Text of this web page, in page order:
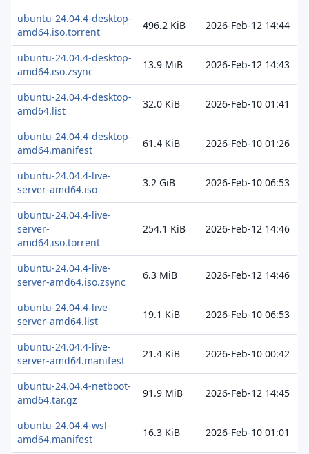
ubuntu-24.04.4-desktop-
amd64.iso.torrent
496.2 KiB 2026-Feb-12 14:44
ubuntu-24.04.4-desktop-
amd64.iso.zsync
13.9 MiB 2026-Feb-12 14:43
ubuntu-24.04.4-desktop-
amd64.list
32.0 KiB 2026-Feb-10 01:41
ubuntu-24.04.4-desktop-
amd64.manifest
61.4 KiB 2026-Feb-10 01:26
ubuntu-24.04.4-live-
server-amd64.iso
3.2 GiB 2026-Feb-10 06:53
ubuntu-24.04.4-live-
server-
amd64.iso.torrent
254.1 KiB 2026-Feb-12 14:46
ubuntu-24.04.4-live-
server-amd64.iso.zsync
6.3 MiB 2026-Feb-12 14:46
ubuntu-24.04.4-live-
server-amd64.list
19.1 KiB 2026-Feb-10 06:53
ubuntu-24.04.4-live-
server-amd64.manifest
21.4 KiB 2026-Feb-10 00:42
ubuntu-24.04.4-netboot-
amd64.tar.gz
91.9 MiB 2026-Feb-12 14:45
ubuntu-24.04.4-wsl-
amd64.manifest
16.3 KiB 2026-Feb-10 01:01